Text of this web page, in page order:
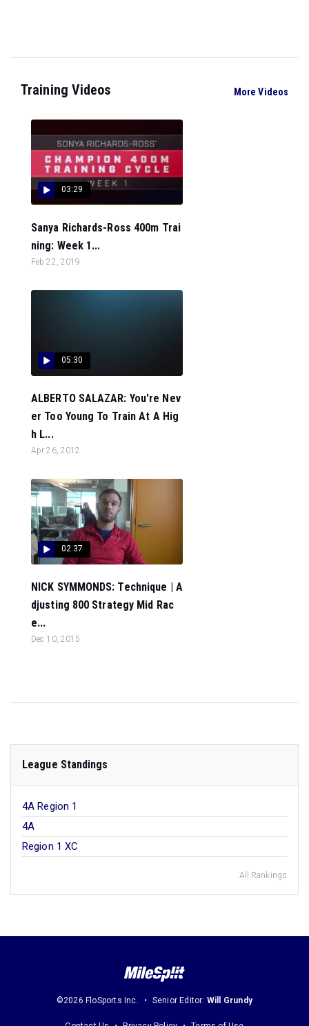
Training Videos More Videos
03:29
Sanya Richards-Ross 400m Trai
ning: Week 1...
Feb 22, 2019
05:30
ALBERTO SALAZAR: You're Nev
er Too Young To Train At A Hig
h L...
Apr 26, 2012
02:37
NICK SYMMONDS: Technique | A
djusting 800 Strategy Mid Rac
e...
Dec 10, 2015
League Standings
4A Region 1
4A
Region 1 XC
All Rankings
©2026 FloSports Inc. Senior Editor: Will Grundy